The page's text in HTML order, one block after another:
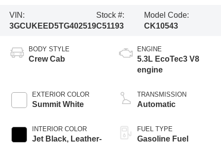
VIN:
3GCUKEED5TG402519
Stock #:
C51193
Model Code:
CK10543
BODY STYLE
Crew Cab
EXTERIOR COLOR
Summit White
INTERIOR COLOR
Jet Black, Leather-
ENGINE
5.3L EcoTec3 V8
engine
TRANSMISSION
Automatic
FUEL TYPE
Gasoline Fuel